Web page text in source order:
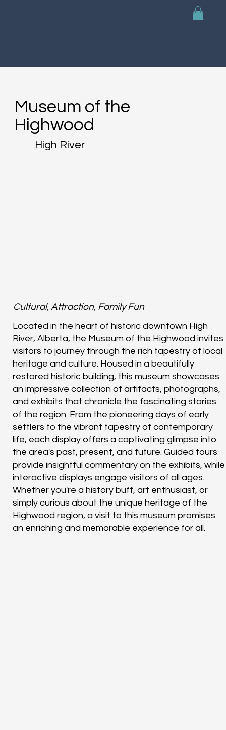
Museum of the
Highwood
High River
Cultural, Attraction, Family Fun
Located in the heart of historic downtown High
River, Alberta, the Museum of the Highwood invites
visitors to journey through the rich tapestry of local
heritage and culture. Housed in a beautifully
restored historic building, this museum showcases
an impressive collection of artifacts, photographs,
and exhibits that chronicle the fascinating stories
of the region. From the pioneering days of early
settlers to the vibrant tapestry of contemporary
life, each display offers a captivating glimpse into
the area's past, present, and future. Guided tours
provide insightful commentary on the exhibits, while
interactive displays engage visitors of all ages.
Whether you're a history buff, art enthusiast, or
simply curious about the unique heritage of the
Highwood region, a visit to this museum promises
an enriching and memorable experience for all.